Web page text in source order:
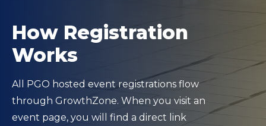
How Registration
Works
All PGO hosted event registrations flow
through GrowthZone. When you visit an
event page, you will find a direct link